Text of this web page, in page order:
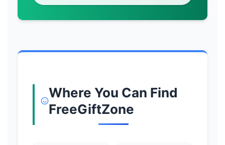
Where You Can Find
FreeGiftZone